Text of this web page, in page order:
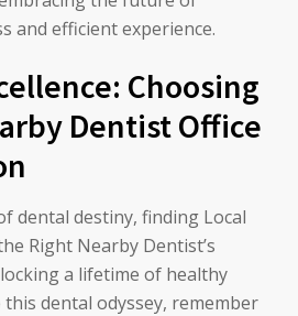
and efficient experience.
Choosing
Dentist Office
dental destiny, finding Local
Right Nearby Dentist’s
a lifetime of healthy
this dental odyssey, remember